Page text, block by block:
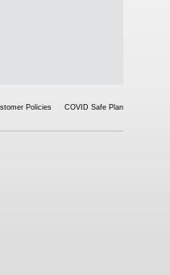
Policies COVID Safe Plan